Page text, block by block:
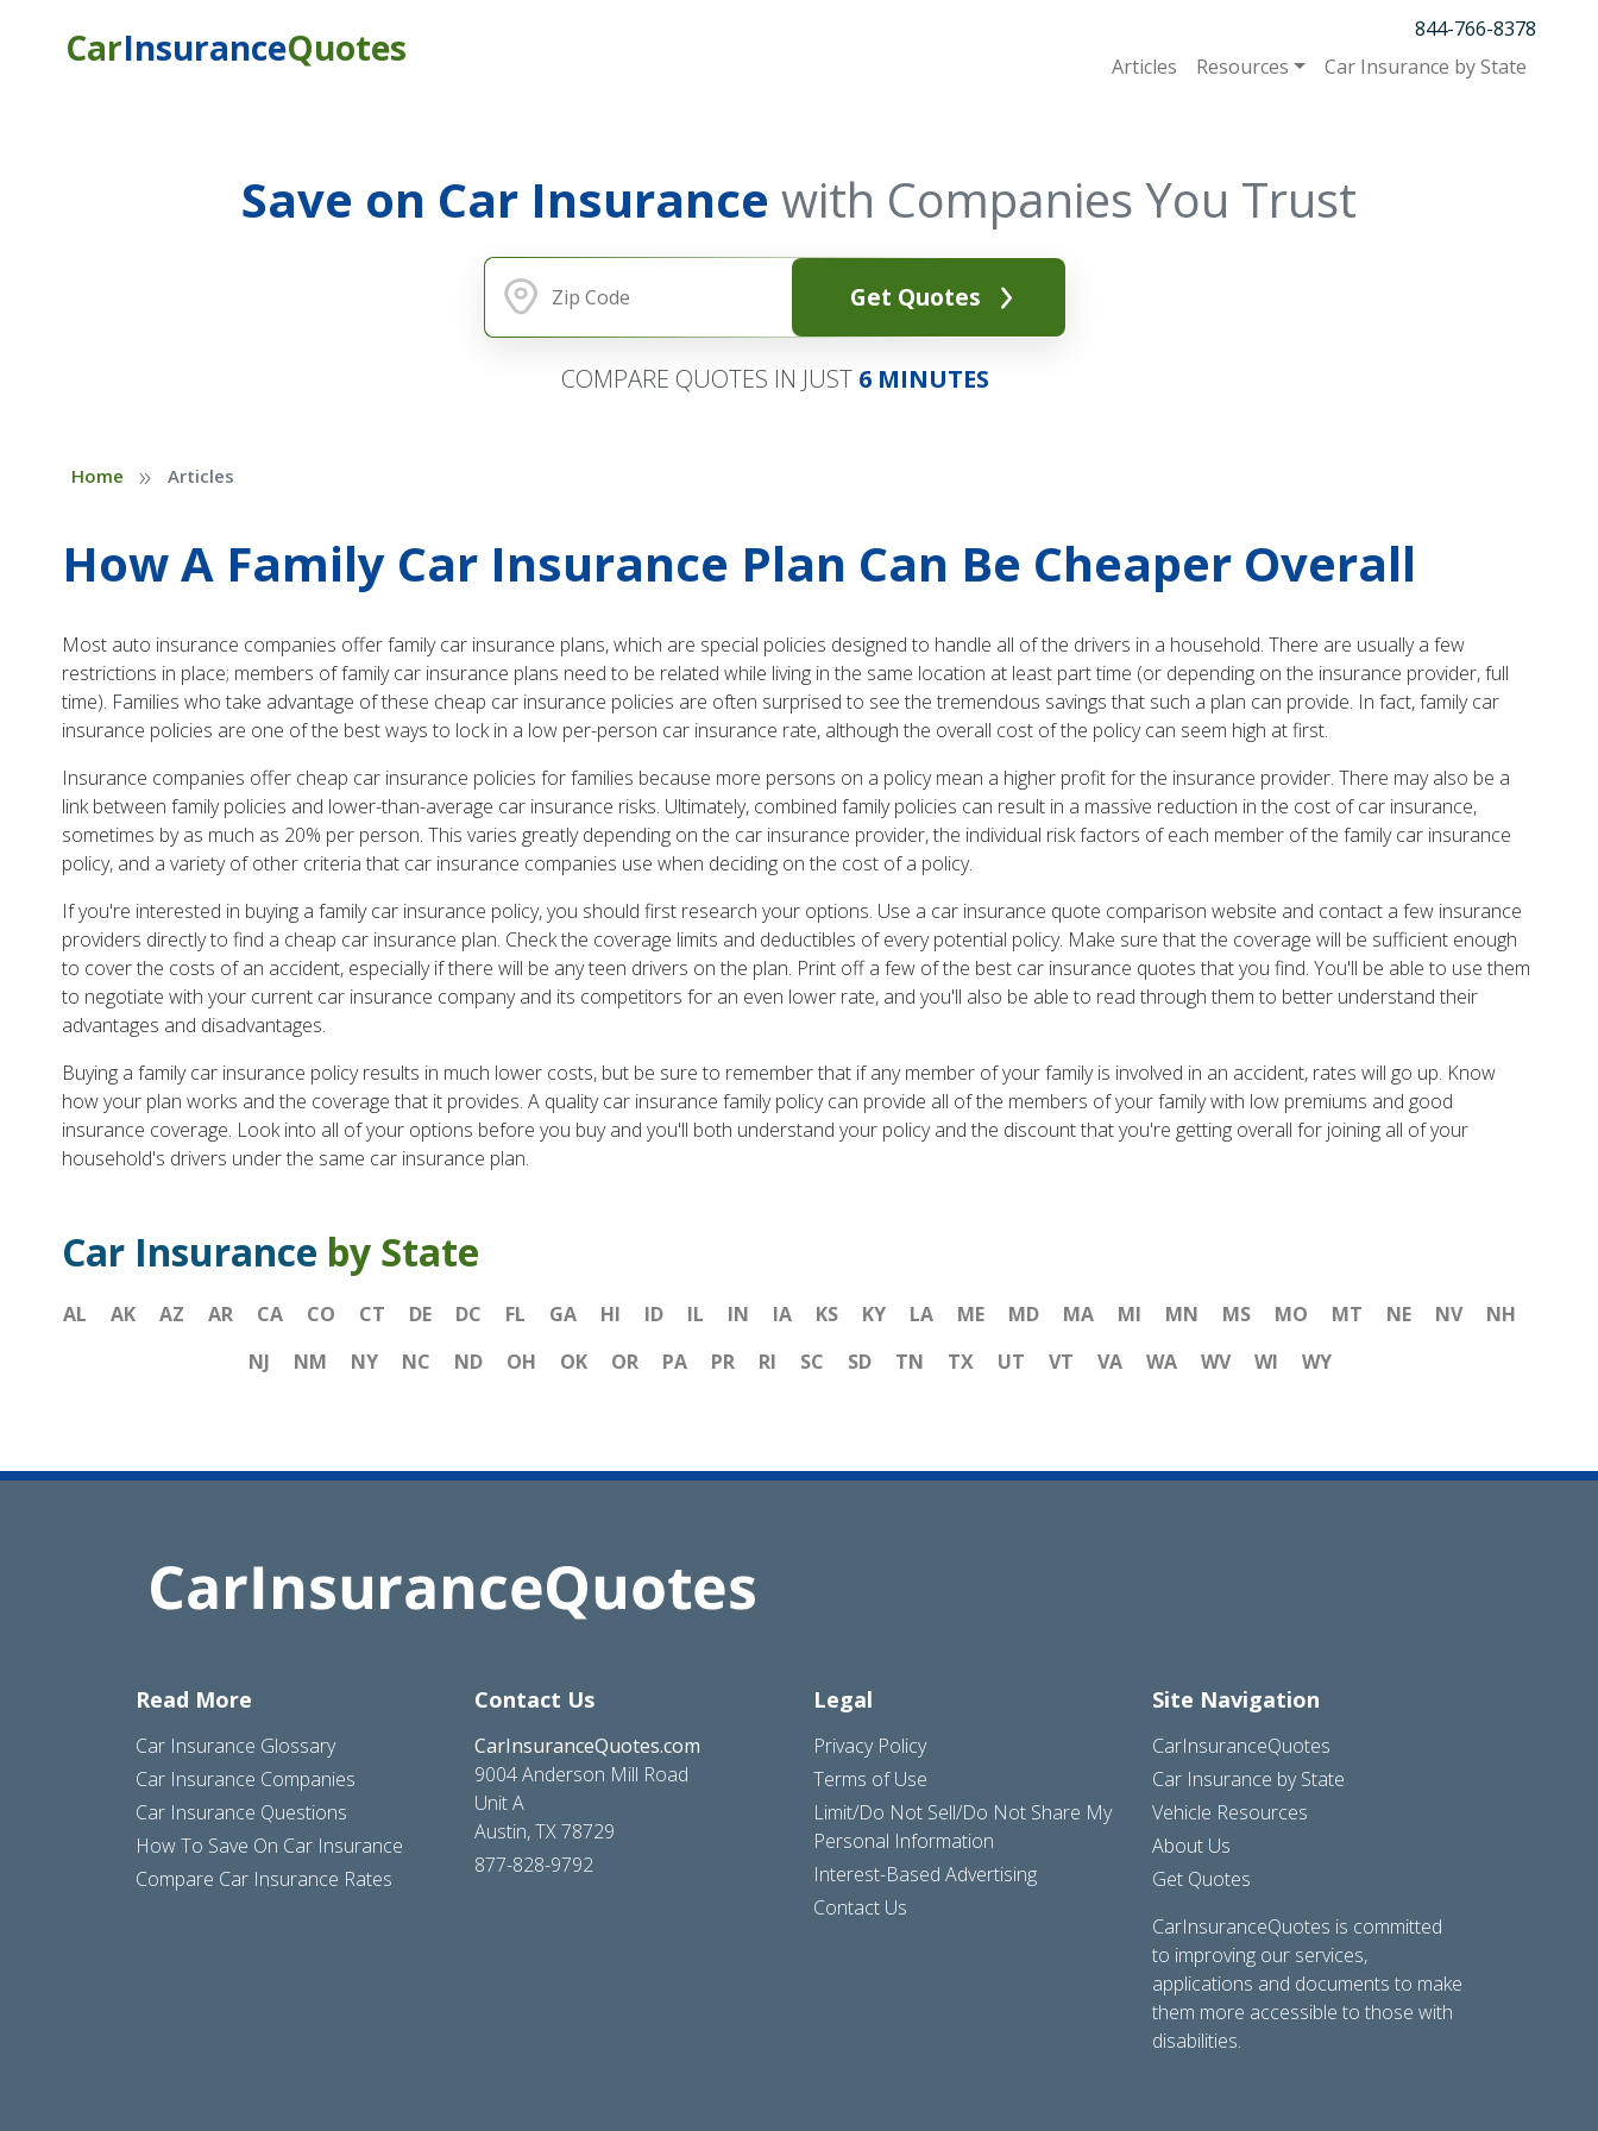
CarInsuranceQuotes
844-766-8378
Articles
Resources Car Insurance by State
Save on Car Insurance with Companies You Trust
Get Quotes
COMPARE QUOTES IN JUST 6 MINUTES
Home » Articles
How A Family Car Insurance Plan Can Be Cheaper Overall
Most auto insurance companies offer family car insurance plans, which are special policies designed to handle all of the drivers in a household. There are usually a few
restrictions in place; members of family car insurance plans need to be related while living in the same location at least part time (or depending on the insurance provider, full
time). Families who take advantage of these cheap car insurance policies are often surprised to see the tremendous savings that such a plan can provide. In fact, family car
insurance policies are one of the best ways to lock in a low per-person car insurance rate, although the overall cost of the policy can seem high at first.
Insurance companies offer cheap car insurance policies for families because more persons on a policy mean a higher profit for the insurance provider. There may also be a
link between family policies and lower-than-average car insurance risks. Ultimately, combined family policies can result in a massive reduction in the cost of car insurance,
sometimes by as much as 20% per person. This varies greatly depending on the car insurance provider, the individual risk factors of each member of the family car insurance
policy, and a variety of other criteria that car insurance companies use when deciding on the cost of a policy.
If you're interested in buying a family car insurance policy, you should first research your options. Use a car insurance quote comparison website and contact a few insurance
providers directly to find a cheap car insurance plan. Check the coverage limits and deductibles of every potential policy. Make sure that the coverage will be sufficient enough
to cover the costs of an accident, especially if there will be any teen drivers on the plan. Print off a few of the best car insurance quotes that you find. You'll be able to use them
to negotiate with your current car insurance company and its competitors for an even lower rate, and you'll also be able to read through them to better understand their
advantages and disadvantages.
Buying a family car insurance policy results in much lower costs, but be sure to remember that if any member of your family is involved in an accident, rates will go up. Know
how your plan works and the coverage that it provides. A quality car insurance family policy can provide all of the members of your family with low premiums and good
insurance coverage. Look into all of your options before you buy and you'll both understand your policy and the discount that you're getting overall for joining all of your
household's drivers under the same car insurance plan.
Car Insurance by State
AL AK AZ AR CA CO CT DE DC FL GA HI ID IL IN IA KS KY LA ME MD MA MI MN MS MO MT NE NV
NH
NJ
NM NY NC ND OH OK OR PA PR RI SC SD TN TX UT VT VA WA WV WI WY
Read More
Car Insurance Glossary
Car Insurance Companies
Car Insurance Questions
How To Save On Car Insurance
Compare Car Insurance Rates
Contact Us
CarInsuranceQuotes.com
9004 Anderson Mill Road
Unit A
Austin, TX 78729
877-828-9792
Legal
Privacy Policy
Terms of Use
Limit/Do Not Sell/Do Not Share My
Personal Information
Interest-Based Advertising
Contact Us
Site Navigation
CarInsuranceQuotes
Car Insurance by State
Vehicle Resources
About Us
Get Quotes
CarInsuranceQuotes is committed
to improving our services,
applications and documents to make
them more accessible to those with
disabilities.